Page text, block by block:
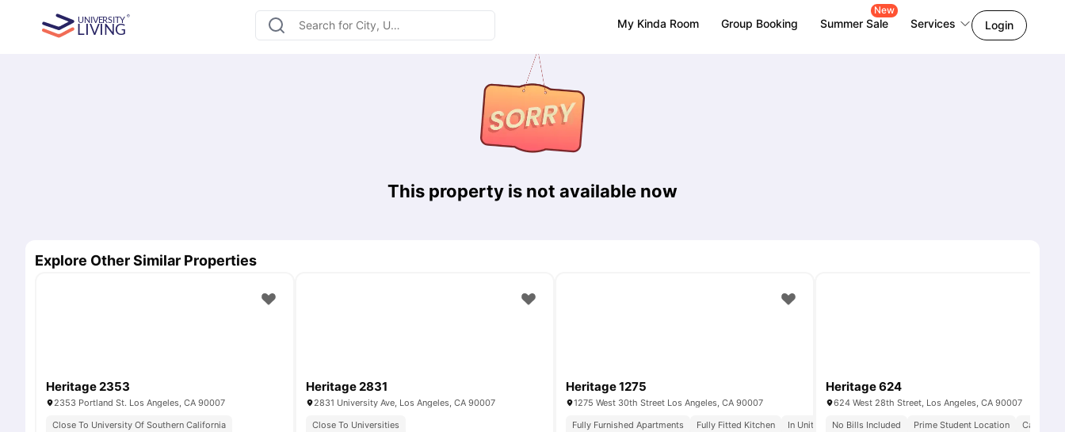
My Kinda Room Group Booking Summer Sale
New
Services Login
This property is not available now
Explore Other Similar Properties
Heritage 2353
2353 Portland St. Los Angeles, CA 90007
Close To University Of Southern California
Heritage 2831
2831 University Ave, Los Angeles, CA 90007
Close To Universities
Heritage 1275
1275 West 30th Street Los Angeles, CA 90007
Fully Furnished Apartments
Fully Fitted Kitchen In Unit Washer & Dryer
Private Roof Decks
Heritage 624
624 West 28th Street, Los Angeles, CA 90007
No Bills Included
Prime Student Location
Campus